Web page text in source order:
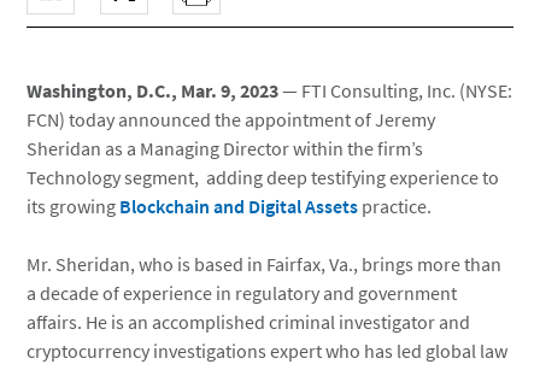
Washington, D.C., Mar. 9, 2023— FTI Consulting, Inc. (NYSE:
FCN) today announced the appointment of Jeremy
Sheridan as a Managing Director within the firm’s
Technology segment, adding deep testifying experience to
its growing Blockchain and Digital Assets practice.
Mr. Sheridan, who is based in Fairfax, Va., brings more than
a decade of experience in regulatory and government
affairs. He is an accomplished criminal investigator and
cryptocurrency investigations expert who has led global law